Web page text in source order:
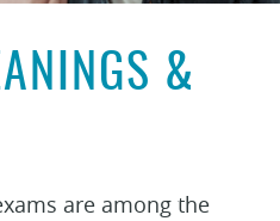
&
are among the